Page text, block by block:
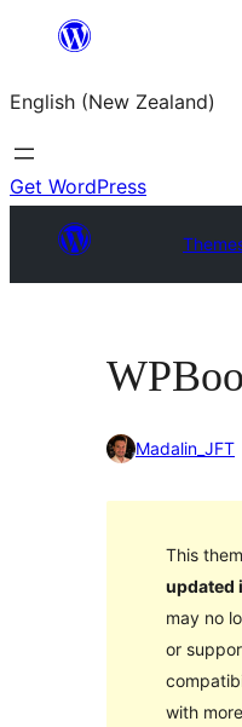
content
English (New Zealand)
Get WordPress
Madalin_JFT
This
updated
may no
or
with